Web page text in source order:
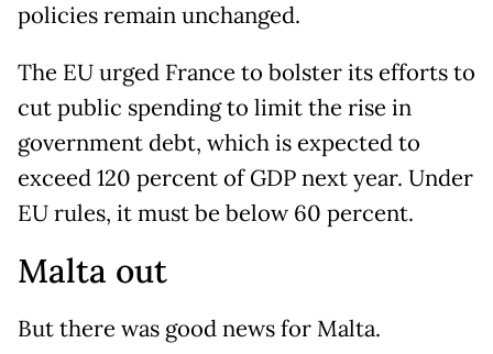
policies remain unchanged.
The EU urged France to bolster its efforts to
cut public spending to limit the rise in
government debt, which is expected to
exceed 120 percent of GDP next year. Under
EU rules, it must be below 60 percent.
Malta out
But there was good news for Malta.